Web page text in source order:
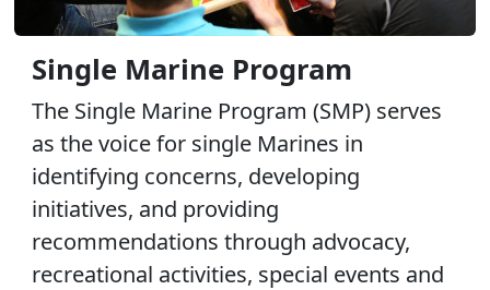
Single Marine Program
The Single Marine Program (SMP) serves
as the voice for single Marines in
identifying concerns, developing
initiatives, and providing
recommendations through advocacy,
recreational activities, special events and